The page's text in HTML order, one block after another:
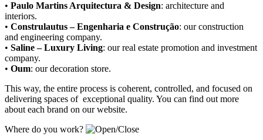
• Paulo Martins Arquitectura & Design: architecture and
interiors.
• Construlautus – Engenharia e Construção: our construction
and engineering company.
• Saline – Luxury Living: our real estate promotion and investment
company.
• Oum: our decoration store.
This way, the entire process is coherent, controlled, and focused on
delivering spaces of exceptional quality. You can find out more
about each brand on our website.
Where do you work?